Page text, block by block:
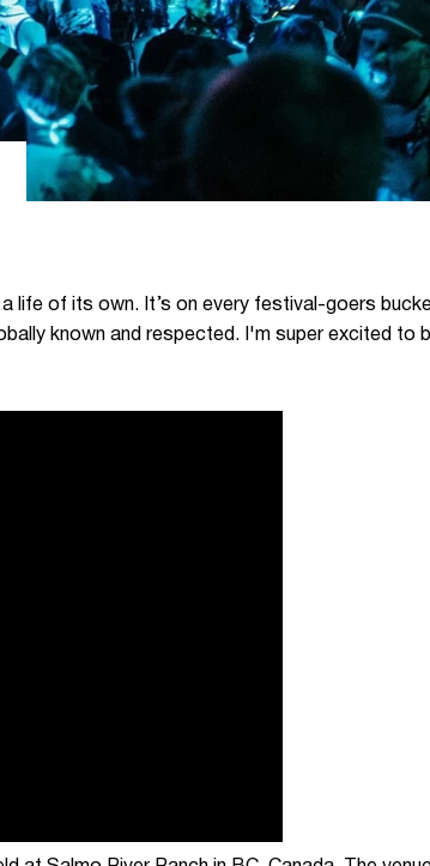
life of its own. It’s on every festival-goers
known and respected. I'm super excited to